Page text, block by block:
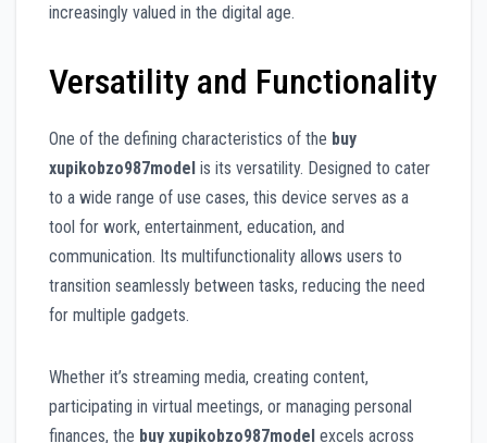
increasingly valued in the digital age.
Versatility and Functionality
One of the defining characteristics of the buy
xupikobzo987model is its versatility. Designed to cater
to a wide range of use cases, this device serves as a
tool for work, entertainment, education, and
communication. Its multifunctionality allows users to
transition seamlessly between tasks, reducing the need
for multiple gadgets.
Whether it’s streaming media, creating content,
participating in virtual meetings, or managing personal
finances, the buy xupikobzo987model excels across